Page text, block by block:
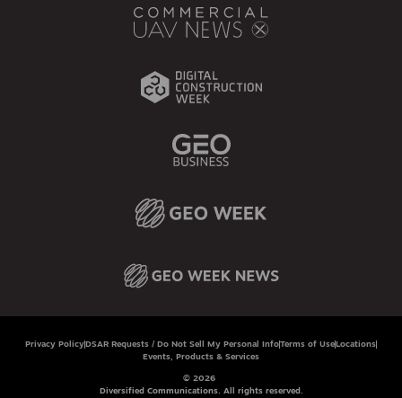
Privacy Policy DSAR Requests / Do Not Sell My Personal InfoTerms of Use Locations
Events, Products & Services
© 2026
Diversified Communications. All rights reserved.